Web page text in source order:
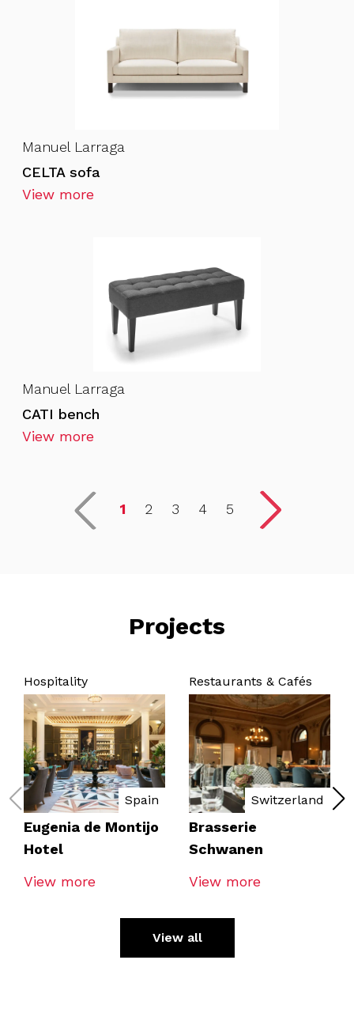
Manuel Larraga
CELTA sofa
View more
Manuel Larraga
CATI bench
View more
1 2 3 4 5
Projects
Hospitality
Spain
Eugenia de Montijo
Hotel
View more
Restaurants & Cafés
Switzerland
Brasserie
Schwanen
View more
View all